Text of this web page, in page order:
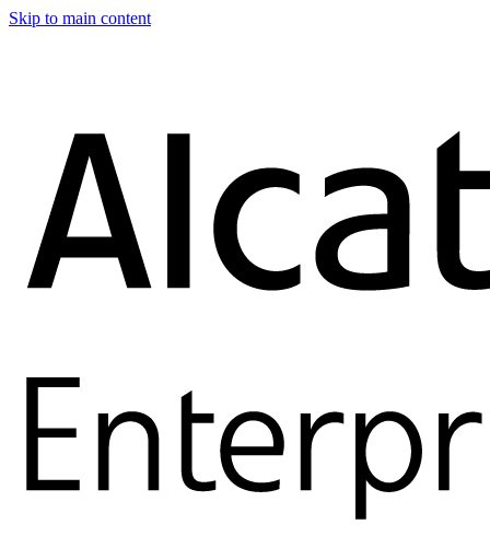
Skip to main content